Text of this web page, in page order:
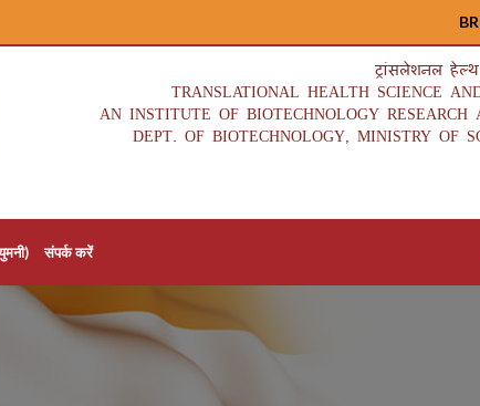
ट्रांसलेशनल
TRANSLATIONAL HEALTH SCIENCE
AN INSTITUTE OF BIOTECHNOLOGY RESEARCH
DEPT. OF BIOTECHNOLOGY, MINISTRY OF
संपर्क करें